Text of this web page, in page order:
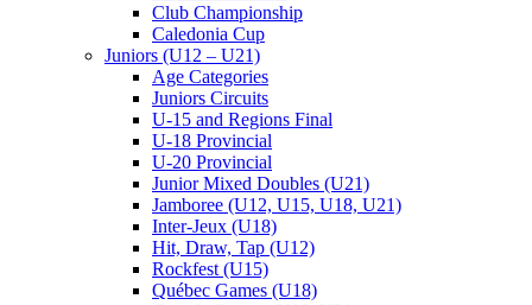
Club Championship
Caledonia Cup
Juniors (U12 – U21)
Age Categories
Juniors Circuits
U-15 and Regions Final
U-18 Provincial
U-20 Provincial
Junior Mixed Doubles (U21)
Jamboree (U12, U15, U18, U21)
Inter-Jeux (U18)
Hit, Draw, Tap (U12)
Rockfest (U15)
Québec Games (U18)